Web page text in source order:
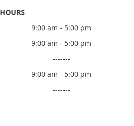
HOURS
9:00 am - 5:00 pm
9:00 am - 5:00 pm
-------
9:00 am - 5:00 pm
-------